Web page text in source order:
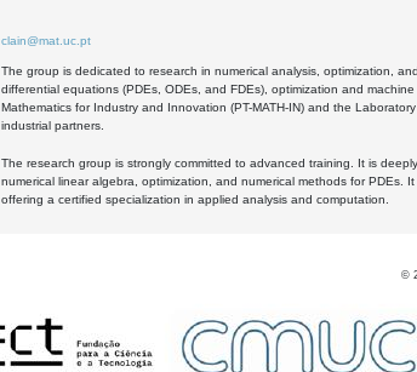
clain@mat.uc.pt
The group is dedicated to research in numerical analysis, optimization,
differential equations (PDEs, ODEs, and FDEs), optimization and
Mathematics for Industry and Innovation (PT-MATH-IN) and the
industrial partners.
The research group is strongly committed to advanced training. It is
numerical linear algebra, optimization, and numerical methods for PDEs.
offering a certified specialization in applied analysis and computation.
©